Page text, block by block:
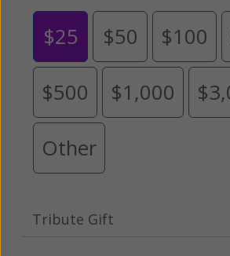
$25 $50 $100
$500 $1,000
Other
Tribute Gift